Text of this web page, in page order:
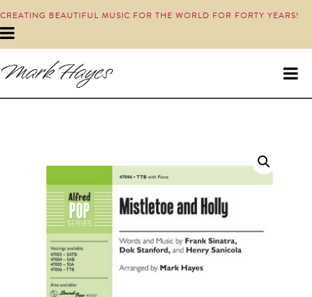
CREATING BEAUTIFUL MUSIC FOR THE WORLD FOR FORTY YEARS!